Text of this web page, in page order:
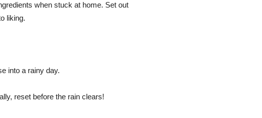
when stuck at home. Set out
liking.
into a rainy day.
reset before the rain clears!